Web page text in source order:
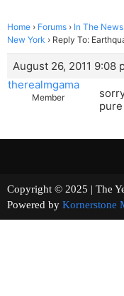
Home › Forums › In The News
New York › Reply To:
August 26, 2011 9:08
therealmgama
Member
Copyright © 2025 |
Powered by Kornerstone